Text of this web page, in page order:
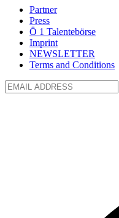
Partner
Press
Ö 1 Talentebörse
Imprint
NEWSLETTER
Terms and Conditions